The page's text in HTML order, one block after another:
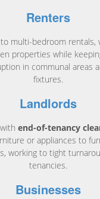
Renters
multi-bedroom rentals,
properties while
in communal areas
fixtures.
Landlords
end-of-tenancy
or appliances to
working to tight
tenancies.
Businesses